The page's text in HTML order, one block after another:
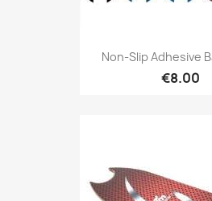
Non-Slip Adhesive
€8.00